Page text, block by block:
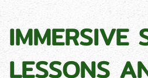
IMMERSIVE
LESSONS